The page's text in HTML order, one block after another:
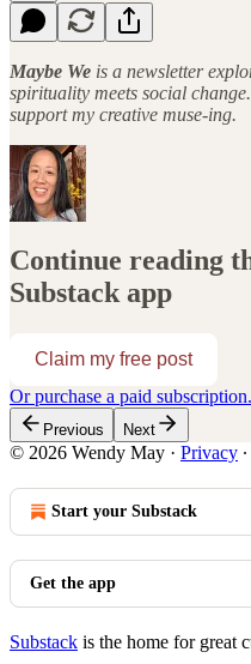
Maybe We is a newsletter
spirituality meets social
support my creative muse-ing.
Continue reading
Substack app
Claim my free post
Or purchase a paid subscription.
Previous Next
© 2026 Wendy May · Privacy ∙
Start your Substack
Get the app
Substack is the home for great